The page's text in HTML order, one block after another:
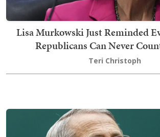
Lisa Murkowski Just Reminded
Republicans Can Never
Teri Christoph